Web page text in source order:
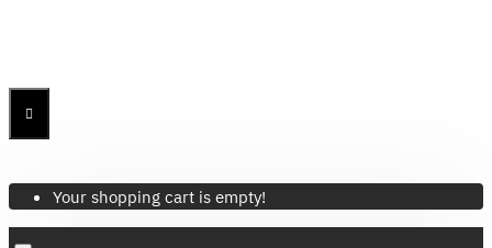
Your shopping cart is empty!